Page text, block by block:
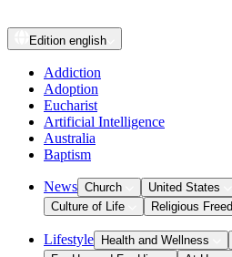
Edition english
Addiction
Adoption
Eucharist
Artificial Intelligence
Australia
Baptism
News Church United States
Culture of Life
Religious
Lifestyle Health and Wellness